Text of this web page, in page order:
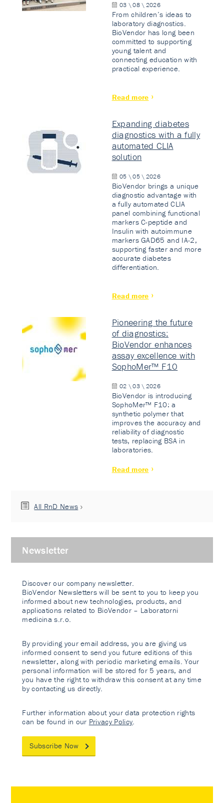
03 \ 08 \ 2026
From children’s ideas to
laboratory diagnostics.
BioVendor has long been
committed to supporting
young talent and
connecting education with
practical experience.
Read more
Expanding diabetes
diagnostics with a fully
automated CLIA
solution
05 \ 05 \ 2026
BioVendor brings a unique
diagnostic advantage with
a fully automated CLIA
panel combining functional
markers C-peptide and
Insulin with autoimmune
markers GAD65 and IA-2,
supporting faster and more
accurate diabetes
differentiation.
Read more
Pioneering the future
of diagnostics:
BioVendor enhances
assay excellence with
SophoMer™ F10
02 \ 03 \ 2026
BioVendor is introducing
SophoMer™ F10: a
synthetic polymer that
improves the accuracy and
reliability of diagnostic
tests, replacing BSA in
laboratories.
Read more
All RnD News
Newsletter
Discover our company newsletter.
BioVendor Newsletters will be sent to you to keep you
informed about new technologies, products, and
applications related to BioVendor – Laboratorni
medicina s.r.o.
By providing your email address, you are giving us
informed consent to send you future editions of this
newsletter, along with periodic marketing emails. Your
personal information will be stored for 5 years, and
you have the right to withdraw this consent at any time
by contacting us directly.
Further information about your data protection rights
can be found in our Privacy Policy
Subscribe Now